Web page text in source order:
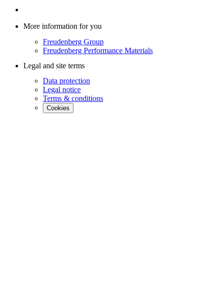
More information for you
Freudenberg Group
Freudenberg Performance Materials
Legal and site terms
Data protection
Legal notice
Terms & conditions
Cookies